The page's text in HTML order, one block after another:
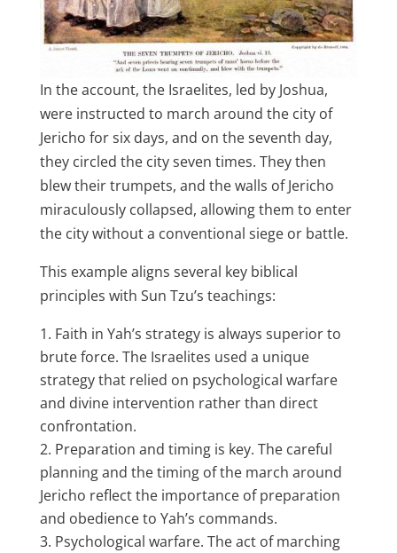
In the account, the Israelites, led by Joshua,
were instructed to march around the city of
Jericho for six days, and on the seventh day,
they circled the city seven times. They then
blew their trumpets, and the walls of Jericho
miraculously collapsed, allowing them to enter
the city without a conventional siege or battle.
This example aligns several key biblical
principles with Sun Tzu’s teachings:
Faith in Yah’s strategy is always superior to
brute force. The Israelites used a unique
strategy that relied on psychological warfare
and divine intervention rather than direct
confrontation.
Preparation and timing is key. The careful
planning and the timing of the march around
Jericho reflect the importance of preparation
and obedience to Yah’s commands.
Psychological warfare. The act of marching